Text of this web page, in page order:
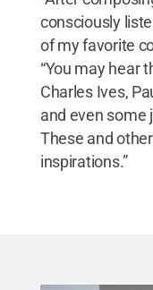
consciously
of my favorite
“You may hear
Charles Ives,
and even some
These and
inspirations.”